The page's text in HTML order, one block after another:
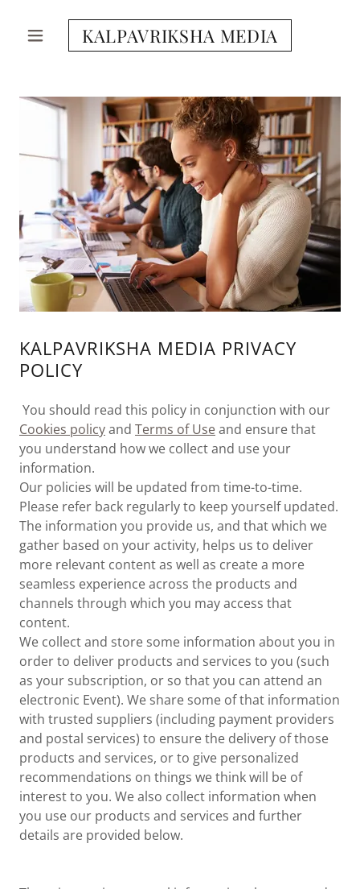
KALPAVRIKSHA MEDIA
KALPAVRIKSHA MEDIA PRIVACY
POLICY
You should read this policy in conjunction with our
Cookies policyand Terms of Useand ensure that
you understand how we collect and use your
information.
Our policies will be updated from time-to-time.
Please refer back regularly to keep yourself updated.
The information you provide us, and that which we
gather based on your activity, helps us to deliver
more relevant content as well as create a more
seamless experience across the products and
channels through which you may access that
content.
We collect and store some information about you in
order to deliver products and services to you (such
as your subscription, or so that you can attend an
electronic Event). We share some of that information
with trusted suppliers (including payment providers
and postal services) to ensure the delivery of those
products and services, or to give personalized
recommendations on things we think will be of
interest to you. We also collect information when
you use our products and services and further
details are provided below.